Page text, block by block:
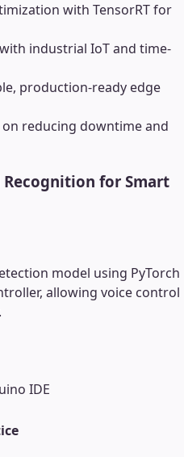
with TensorRT for
industrial IoT and time-
production-ready edge
reducing downtime and
for Smart
model using PyTorch
allowing voice control
IDE